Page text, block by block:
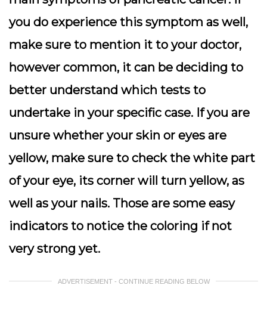
you do experience this symptom as well,
make sure to mention it to your doctor,
however common, it can be deciding to
better understand which tests to
undertake in your specific case. If you are
unsure whether your skin or eyes are
yellow, make sure to check the white part
of your eye, its corner will turn yellow, as
well as your nails. Those are some easy
indicators to notice the coloring if not
very strong yet.
ADVERTISEMENT - CONTINUE READING BELOW